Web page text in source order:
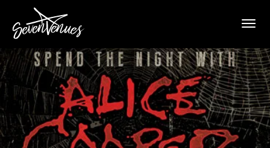
content
Accessibility
Buy
Tickets
Search